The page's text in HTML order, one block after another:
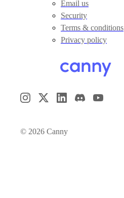
© 2026 Canny
Email us
Security
Terms & conditions
Privacy policy